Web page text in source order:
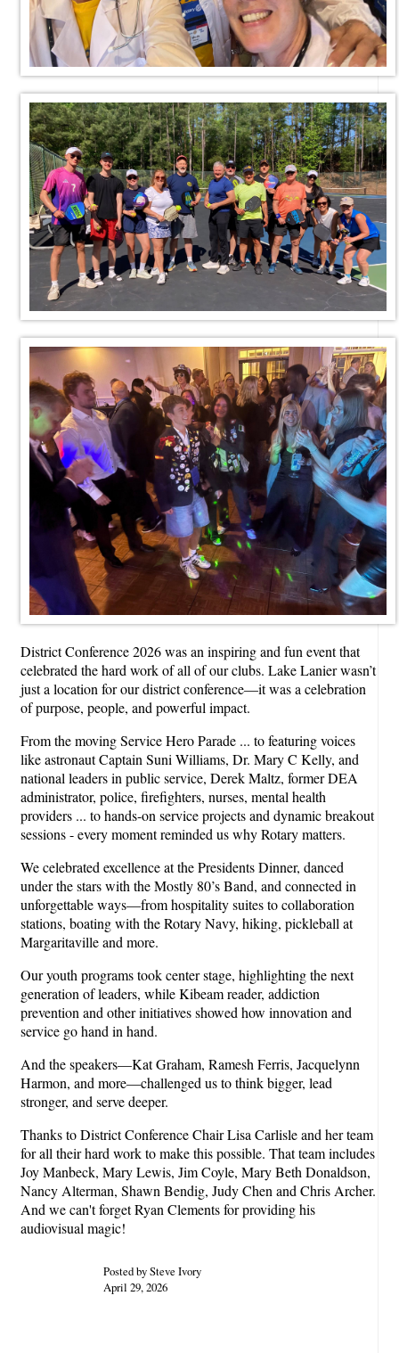
District Conference 2026 was an inspiring and fun event that
celebrated the hard work of all of our clubs. Lake Lanier wasn’t
just a location for our district conference—it was a celebration
of purpose, people, and powerful impact.
From the moving Service Hero Parade ... to featuring voices
like astronaut Captain Suni Williams, Dr. Mary C Kelly, and
national leaders in public service, Derek Maltz, former DEA
administrator, police, firefighters, nurses, mental health
providers ... to hands-on service projects and dynamic breakout
sessions - every moment reminded us why Rotary matters.
We celebrated excellence at the Presidents Dinner, danced
under the stars with the Mostly 80’s Band, and connected in
unforgettable ways—from hospitality suites to collaboration
stations, boating with the Rotary Navy, hiking, pickleball at
Margaritaville and more.
Our youth programs took center stage, highlighting the next
generation of leaders, while Kibeam reader, addiction
prevention and other initiatives showed how innovation and
service go hand in hand.
And the speakers—Kat Graham, Ramesh Ferris, Jacquelynn
Harmon, and more—challenged us to think bigger, lead
stronger, and serve deeper.
Thanks to District Conference Chair Lisa Carlisle and her team
for all their hard work to make this possible. That team includes
Joy Manbeck, Mary Lewis, Jim Coyle, Mary Beth Donaldson,
Nancy Alterman, Shawn Bendig, Judy Chen and Chris Archer.
And we can't forget Ryan Clements for providing his
audiovisual magic!
Posted by Steve Ivory
April 29, 2026